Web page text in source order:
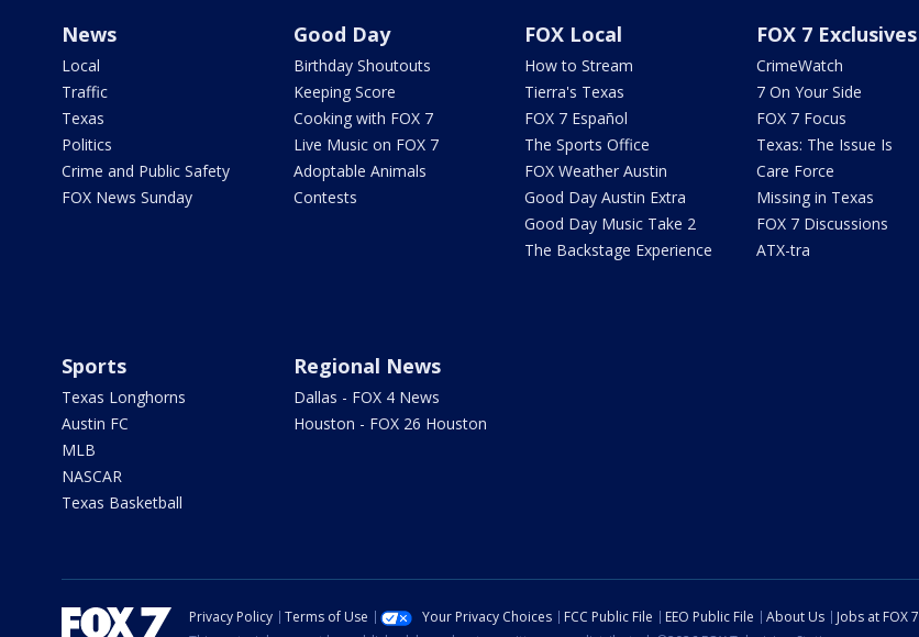
News
Local
Traffic
Texas
Politics
Crime and Public Safety
FOX News Sunday
Good Day
Birthday Shoutouts
Keeping Score
Cooking with FOX 7
Live Music on FOX 7
Adoptable Animals
Contests
FOX Local
How to Stream
Tierra's Texas
FOX 7 Español
The Sports Office
FOX Weather Austin
Good Day Austin Extra
Good Day Music Take 2
The Backstage Experience
FOX 7 Exclusives
CrimeWatch
7 On Your Side
FOX 7 Focus
Texas: The Issue Is
Care Force
Missing in Texas
FOX 7 Discussions
ATX-tra
Sports
Texas Longhorns
Austin FC
MLB
NASCAR
Texas Basketball
Regional News
Dallas - FOX 4 News
Houston - FOX 26 Houston
Privacy Policy Terms of Use Your Privacy Choices FCC Public File EEO Public File About Us Jobs at FOX 7